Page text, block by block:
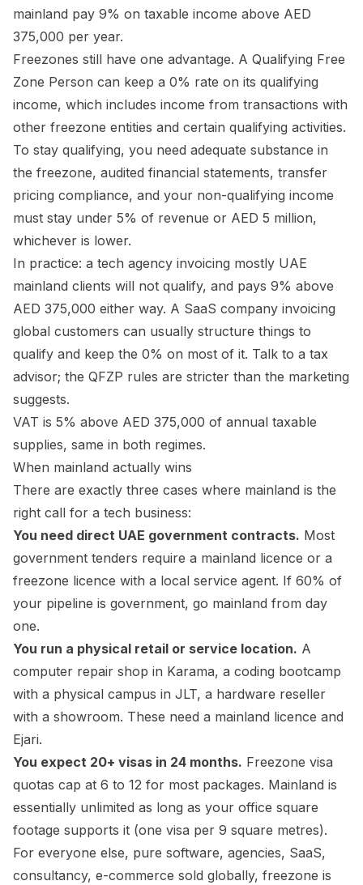
mainland pay 9% on taxable income above AED
375,000 per year.
Freezones still have one advantage. A Qualifying Free
Zone Person can keep a 0% rate on its qualifying
income, which includes income from transactions with
other freezone entities and certain qualifying activities.
To stay qualifying, you need adequate substance in
the freezone, audited financial statements, transfer
pricing compliance, and your non-qualifying income
must stay under 5% of revenue or AED 5 million,
whichever is lower.
In practice: a tech agency invoicing mostly UAE
mainland clients will not qualify, and pays 9% above
AED 375,000 either way. A SaaS company invoicing
global customers can usually structure things to
qualify and keep the 0% on most of it. Talk to a tax
advisor; the QFZP rules are stricter than the marketing
suggests.
VAT is 5% above AED 375,000 of annual taxable
supplies, same in both regimes.
When mainland actually wins
There are exactly three cases where mainland is the
right call for a tech business:
You need direct UAE government contracts. Most
government tenders require a mainland licence or a
freezone licence with a local service agent. If 60% of
your pipeline is government, go mainland from day
one.
You run a physical retail or service location. A
computer repair shop in Karama, a coding bootcamp
with a physical campus in JLT, a hardware reseller
with a showroom. These need a mainland licence and
Ejari.
You expect 20+ visas in 24 months. Freezone visa
quotas cap at 6 to 12 for most packages. Mainland is
essentially unlimited as long as your office square
footage supports it (one visa per 9 square metres).
For everyone else, pure software, agencies, SaaS,
consultancy, e-commerce sold globally, freezone is